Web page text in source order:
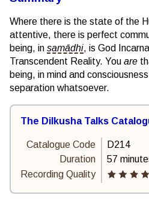
The Dilkusha Talks
Catalogue Code
D214
Duration
57
Recording Quality
Where there is the state of the
attentive, there is perfect
being, in samādhi, is God
Transcendent Reality. You are
being, in mind and
separation whatsoever.